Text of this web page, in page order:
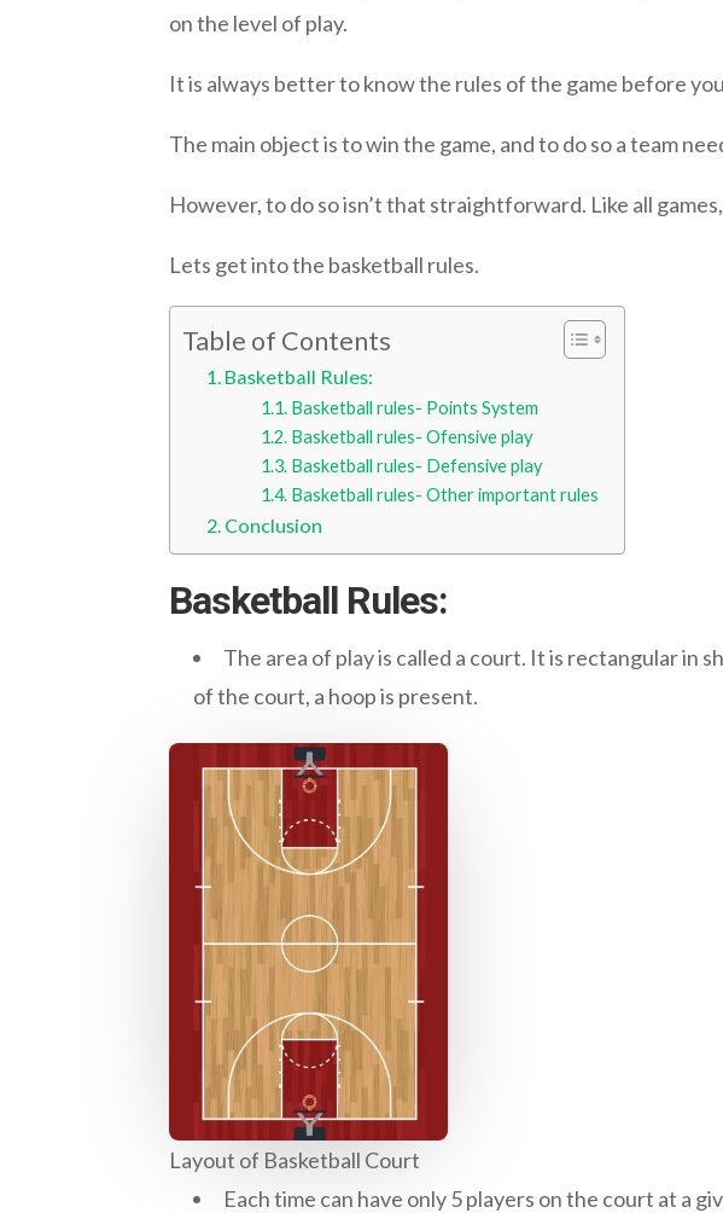
on the level of play.
It is always better to know the rules of the game before
The main object is to win the game, and to do so a team
However, to do so isn’t that straightforward. Like all
Lets get into the basketball rules.
Table of Contents
Basketball Rules:
Basketball rules- Points System
Basketball rules- Ofensive play
Basketball rules- Defensive play
Basketball rules- Other important rules
Conclusion
Basketball Rules:
The area of play is called a court. It is rectangular in
of the court, a hoop is present.
Layout of Basketball Court
Each time can have only 5 players on the court at a